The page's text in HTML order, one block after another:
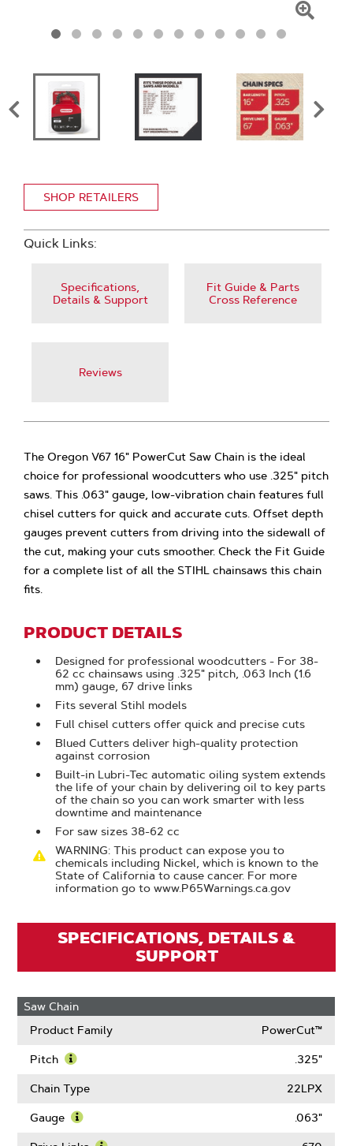
Zoom
SHOP RETAILERS
Quick Links:
Specifications,
Details & Support
Fit Guide & Parts
Cross Reference
Reviews
The Oregon V67 16" PowerCut Saw Chain is the ideal
choice for professional woodcutters who use .325" pitch
saws. This .063" gauge, low-vibration chain features full
chisel cutters for quick and accurate cuts. Offset depth
gauges prevent cutters from driving into the sidewall of
the cut, making your cuts smoother. Check the Fit Guide
for a complete list of all the STIHL chainsaws this chain
fits.
PRODUCT DETAILS
Designed for professional woodcutters - For 38-
62 cc chainsaws using .325" pitch, .063 Inch (1.6
mm) gauge, 67 drive links
Fits several Stihl models
Full chisel cutters offer quick and precise cuts
Blued Cutters deliver high-quality protection
against corrosion
Built-in Lubri-Tec automatic oiling system extends
the life of your chain by delivering oil to key parts
of the chain so you can work smarter with less
downtime and maintenance
For saw sizes 38-62 cc
WARNING: This product can expose you to
chemicals including Nickel, which is known to the
State of California to cause cancer. For more
information go to www.P65Warnings.ca.gov
SPECIFICATIONS, DETAILS &
SUPPORT
Saw Chain
Product Family
PowerCut™
Pitch
More
Pitch
.325"
Chain Type 22LPX
Gauge .063"